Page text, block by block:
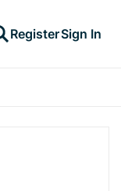
RegisterSign In